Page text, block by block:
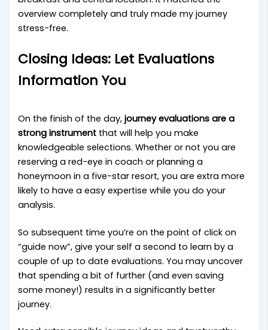
overview completely and truly made my journey
stress-free.
Closing Ideas: Let Evaluations
Information You
On the finish of the day,journey evaluations are a
strong instrument that will help you make
knowledgeable selections. Whether or not you are
reserving a red-eye in coach or planning a
honeymoon in a five-star resort, you are extra more
likely to have a easy expertise while you do your
analysis.
So subsequent time you’re on the point of click on
“guide now”, give your self a second to learn by a
couple of up to date evaluations. You may uncover
that spending a bit of further (and even saving
some money!) results in a significantly better
journey.